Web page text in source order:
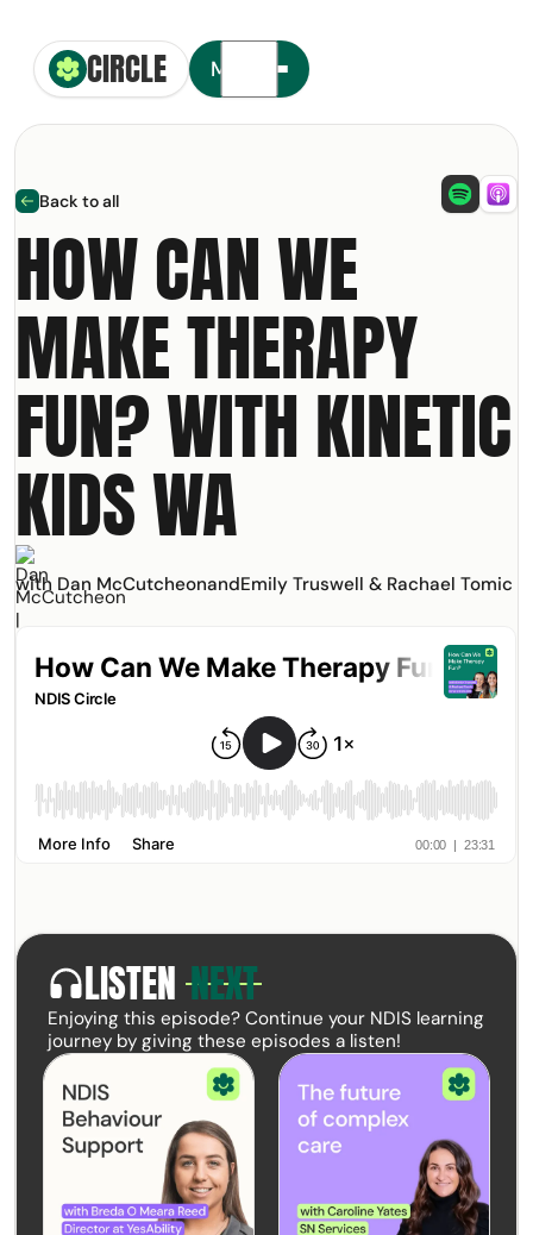
Circle Smiling Logo
CIRCLE Menu
your free copy of our
NDIS
Address
arrow left
Back to all
HOW CAN WE
MAKE THERAPY
FUN? WITH KINETIC
KIDS WA
with Dan McCutcheonandEmily Truswell & Rachael Tomic
headphones
LISTENNEXT
Enjoying this episode? Continue your NDIS learning
journey by giving these episodes a listen!
NDIS Behaviour Support
with Breda O Meara
Reed from YesAbility
February 5, 2025
The Future of Complex
Care with Caroline Yates
from SN Services
January 22, 2025